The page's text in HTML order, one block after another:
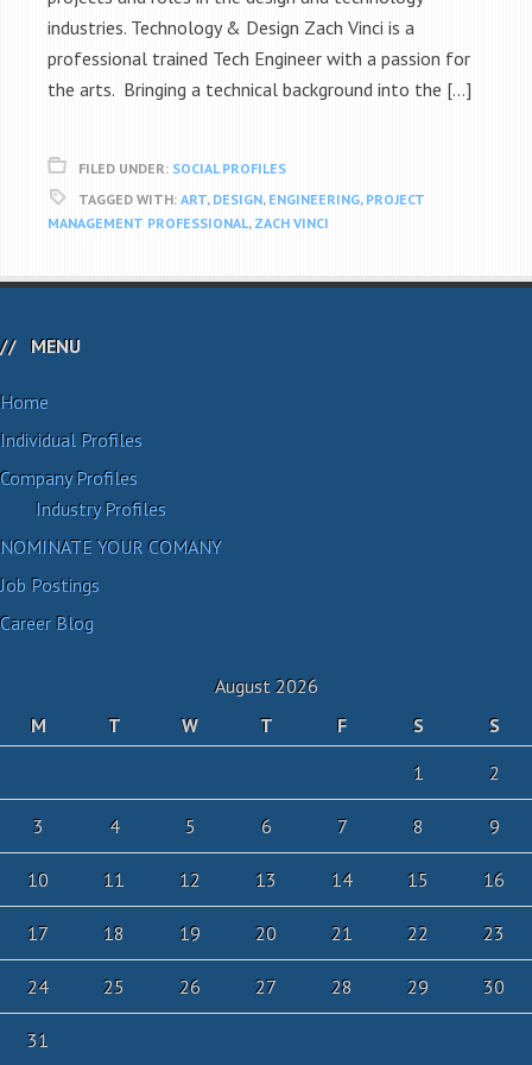
industries. Technology & Design Zach Vinci is a
professional trained Tech Engineer with a passion for
the arts. Bringing a technical background into the […]
FILED UNDER: SOCIAL PROFILES
TAGGED WITH: ART, DESIGN, ENGINEERING, PROJECT
MANAGEMENT PROFESSIONAL, ZACH VINCI
MENU
Home
Individual Profiles
Company Profiles
Industry Profiles
NOMINATE YOUR COMANY
Job Postings
Career Blog
August 2026
M
T W T F S
S
1
2
3 4 5 6 7 8 9
10 11 12 13 14 15 16
17 18 19 20 21 22 23
24 25 26 27 28 29 30
31